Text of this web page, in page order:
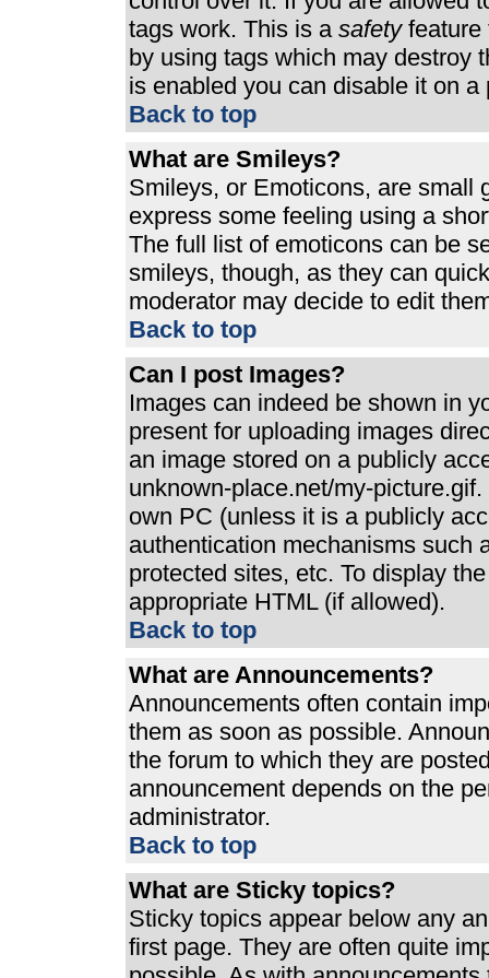
tags work. This is a safetyfeature
by using tags which may destroy
is enabled you can disable it on
Back to top
What are Smileys?
Smileys, or Emoticons, are small
express some feeling using a
The full list of emoticons can be
smileys, though, as they can
moderator may decide to edit
Back to top
Can I post Images?
Images can indeed be shown in
present for uploading images
an image stored on a publicly
unknown-place.net/my-
own PC (unless it is a publicly
authentication mechanisms such
protected sites, etc. To display
appropriate HTML (if allowed).
Back to top
What are Announcements?
Announcements often contain
them as soon as possible.
the forum to which they are
announcement depends on the
administrator.
Back to top
What are Sticky topics?
Sticky topics appear below any
first page. They are often quite